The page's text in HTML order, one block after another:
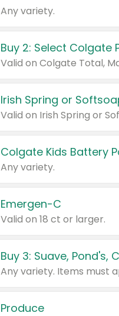
Any variety.
Buy 2: Select Colgate
Irish Spring or
Colgate Kids Battery
Any variety.
Emergen-C
Valid on 18 ct or larger.
Produce